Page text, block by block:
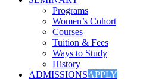
Programs
Women’s Cohort
Courses
Tuition & Fees
Ways to Study
History
ADMISSIONSAPPLY